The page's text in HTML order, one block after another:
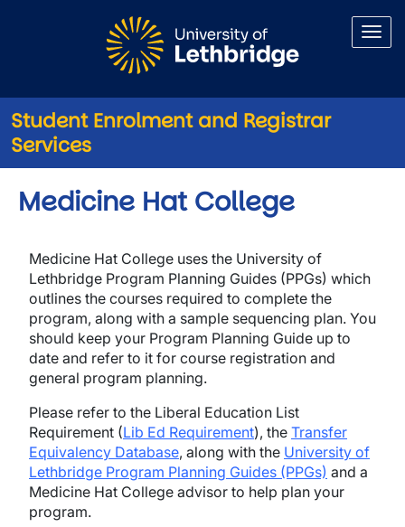
Student Enrolment and Registrar
Services
Medicine Hat College
Medicine Hat College uses the University of
Lethbridge Program Planning Guides (PPGs) which
outlines the courses required to complete the
program, along with a sample sequencing plan. You
should keep your Program Planning Guide up to
date and refer to it for course registration and
general program planning.
Please refer to the Liberal Education List
Requirement (Lib Ed Requirement), the Transfer
Equivalency Database, along with the University of
Lethbridge Program Planning Guides (PPGs) and a
Medicine Hat College advisor to help plan your
program.